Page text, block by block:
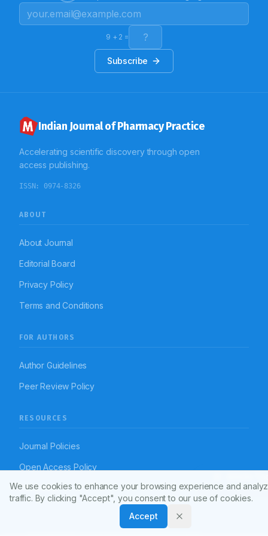
like: Fever cases (15.71%) seizure (9.71%), AGE (5.71%),
LRTI (1.14%), UTI (0.57%), URTI (1.14%), pneumonia
(13.42%), dengue (0.85%), casualty ( 2.28%), dysentery
(0.85%), bone fracture (29.42%), surgery(18.57%) etc
were treated with restricted antibiotics. Conclusion:
The study concludes that, the restricted antibiotics
were mostly prescribed as empirical therapy in the
study population. These drugs were predominantly
other pathological conditions. These large numbers of
9 + 2 =
Subscribe
Indian Journal of Pharmacy Practice
Accelerating scientific discovery through open
access publishing.
ISSN: 0974-8326
ABOUT
About Journal
Editorial Board
Privacy Policy
Terms and Conditions
FOR AUTHORS
Author Guidelines
Peer Review Policy
RESOURCES
Journal Policies
Open Access Policy
Disclaimer
We use cookies to enhance your browsing experience and
traffic. By clicking "Accept", you consent to our use of cookies.
Accept